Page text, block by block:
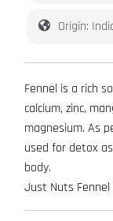
Origin:
Fennel is a rich
calcium, zinc,
magnesium. As
used for detox
body.
Just Nuts Fennel